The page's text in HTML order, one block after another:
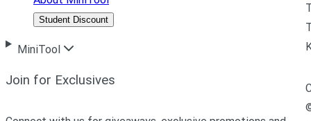
Student Discount
MiniTool
Join for Exclusives